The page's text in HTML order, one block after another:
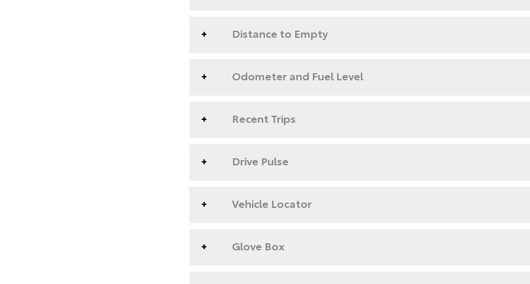
Distance to Empty
Odometer and Fuel Level
Recent Trips
Drive Pulse
Vehicle Locator
Glove Box